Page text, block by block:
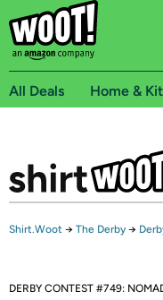
All Deals Home &
Shirt.Woot → The Derby →
DERBY CONTEST #749: